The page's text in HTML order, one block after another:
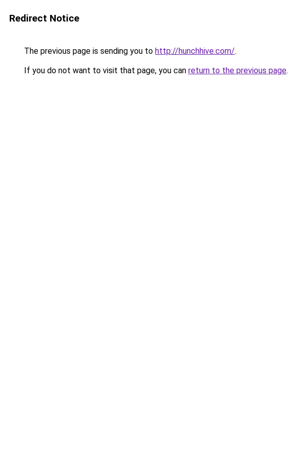
Redirect Notice
The previous page is sending you to http://hunchhive.com/.
If you do not want to visit that page, you can return to the previous page.